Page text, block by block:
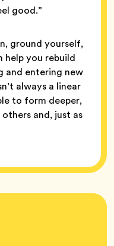
good.”
ground yourself,
help you rebuild
and entering new
always a linear
to form deeper,
and, just as